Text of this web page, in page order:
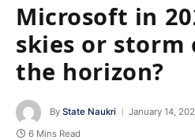
Microsoft in
skies or storm
the horizon?
By State Naukri January 14,
6 Mins Read